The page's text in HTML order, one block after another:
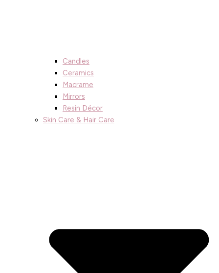
Candles
Ceramics
Macrame
Mirrors
Resin Décor
Skin Care & Hair Care